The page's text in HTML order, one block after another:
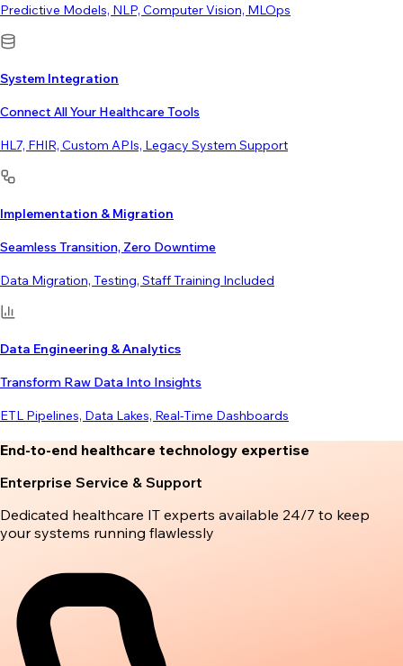
Predictive Models, NLP, Computer Vision, MLOps
System Integration
Connect All Your Healthcare Tools
HL7, FHIR, Custom APIs, Legacy System Support
Implementation & Migration
Seamless Transition, Zero Downtime
Data Migration, Testing, Staff Training Included
Data Engineering & Analytics
Transform Raw Data Into Insights
ETL Pipelines, Data Lakes, Real-Time Dashboards
End-to-end healthcare technology expertise
Enterprise Service & Support
Dedicated healthcare IT experts available 24/7 to keep
your systems running flawlessly